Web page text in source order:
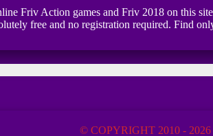
Friv Action games and Friv 2018 on this
free and no registration required. Find
© COPYRIGHT 2010 -